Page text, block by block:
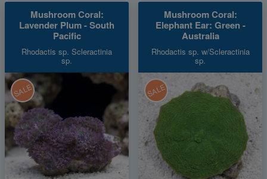
Mushroom Coral:
Lavender Plum - South
Pacific
Rhodactis sp. Scleractinia
sp.
SALE
Mushroom Coral:
Elephant Ear: Green -
Australia
Rhodactis sp. w/Scleractinia
sp.
SALE